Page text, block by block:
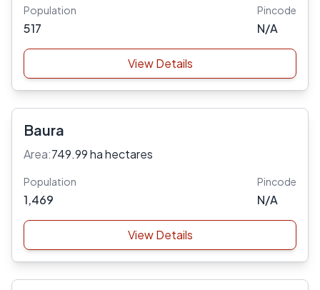
Population
517
Pincode
N/A
View Details
Baura
Area:749.99 ha hectares
Population
1,469
Pincode
N/A
View Details